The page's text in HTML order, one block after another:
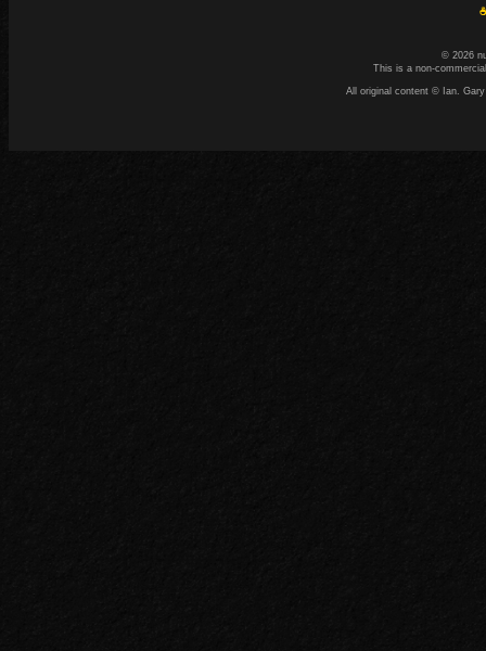
© 2026
This is a non-
All original content © Ian.